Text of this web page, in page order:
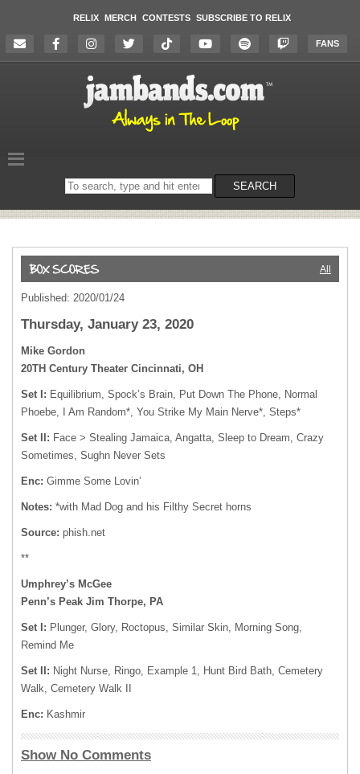
RELIX MERCH CONTESTS SUBSCRIBE TO RELIX
FANS
Search
on
SEARCH
All
Published: 2020/01/24
Thursday, January 23, 2020
Mike Gordon
20TH Century Theater Cincinnati, OH
Set I: Equilibrium, Spock’s Brain, Put Down The Phone, Normal
Phoebe, I Am Random*, You Strike My Main Nerve*, Steps*
Set II: Face > Stealing Jamaica, Angatta, Sleep to Dream, Crazy
Sometimes, Sughn Never Sets
Enc: Gimme Some Lovin’
Notes: *with Mad Dog and his Filthy Secret horns
Source: phish.net
**
Umphrey’s McGee
Penn’s Peak Jim Thorpe, PA
Set I: Plunger, Glory, Roctopus, Similar Skin, Morning Song,
Remind Me
Set II: Night Nurse, Ringo, Example 1, Hunt Bird Bath, Cemetery
Walk, Cemetery Walk II
Enc: Kashmir
Show No Comments